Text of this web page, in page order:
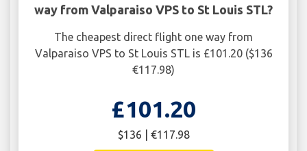
way from Valparaiso VPS to St Louis STL?
The cheapest direct flight one way from
Valparaiso VPS to St Louis STL is £101.20 ($136
€117.98)
£101.20
$136 | €117.98